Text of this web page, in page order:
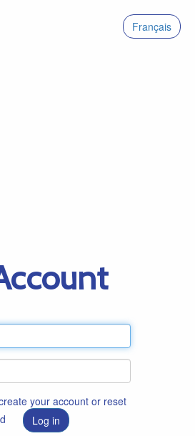
Français
your account or reset